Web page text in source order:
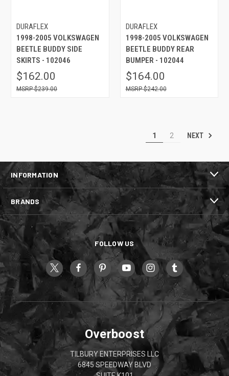
DURAFLEX
1998-2005 VOLKSWAGEN
BEETLE BUDDY SIDE
SKIRTS - 102046
$162.00
$239.00
DURAFLEX
1998-2005 VOLKSWAGEN
BEETLE BUDDY REAR
BUMPER - 102044
$164.00
$242.00
1 2 NEXT
INFORMATION
BRANDS
FOLLOW US
Overboost
TILBURY ENTERPRISES LLC
6845 SPEEDWAY BLVD